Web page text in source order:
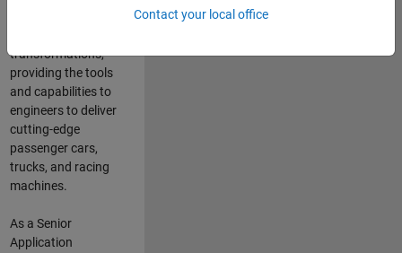
transformations,
providing the tools
and capabilities to
engineers to deliver
cutting-edge
passenger cars,
trucks, and racing
machines.
As a Senior
Application
Contact your local office